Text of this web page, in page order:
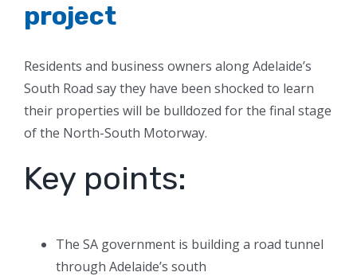
project
Residents and business owners along Adelaide’s
South Road say they have been shocked to learn
their properties will be bulldozed for the final stage
of the North-South Motorway.
Key points:
The SA government is building a road tunnel
through Adelaide’s south